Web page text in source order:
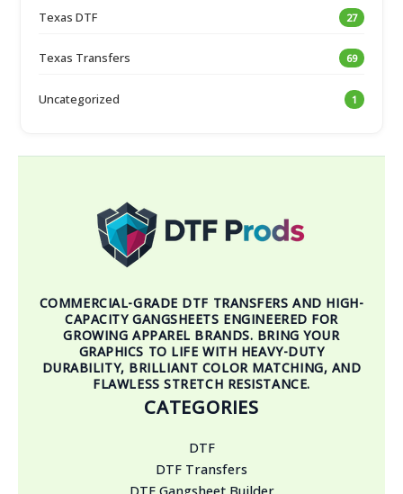
Texas DTF 27
Texas Transfers 69
Uncategorized 1
COMMERCIAL-GRADE DTF TRANSFERS AND HIGH-
CAPACITY GANGSHEETS ENGINEERED FOR
GROWING APPAREL BRANDS. BRING YOUR
GRAPHICS TO LIFE WITH HEAVY-DUTY
DURABILITY, BRILLIANT COLOR MATCHING, AND
FLAWLESS STRETCH RESISTANCE.
CATEGORIES
DTF
DTF Transfers
DTF Gangsheet Builder